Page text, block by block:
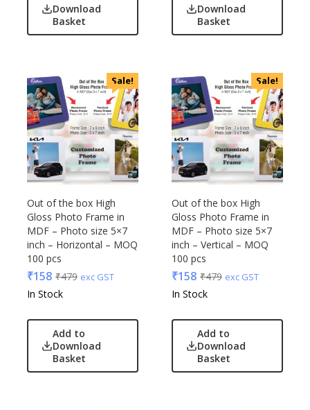
Download
Basket
Download
Basket
Sale!
Out of the box High
Gloss Photo Frame in
MDF – Photo size 5×7
inch – Horizontal – MOQ
100 pcs
₹158 ₹479 exc GST
In Stock
Add to
Download
Basket
Sale!
Out of the box High
Gloss Photo Frame in
MDF – Photo size 5×7
inch – Vertical – MOQ
100 pcs
₹158 ₹479 exc GST
In Stock
Add to
Download
Basket